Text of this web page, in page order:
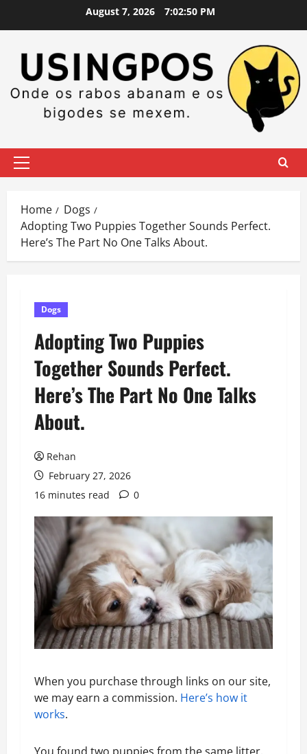
August 7, 2026 7:02:51 PM
Primary
Home
Dogs
Adopting Two Puppies Together Sounds Perfect.
Here’s The Part No One Talks About.
Dogs
Adopting Two Puppies
Together Sounds Perfect.
Here’s The Part No One Talks
About.
Rehan
February 27, 2026
16 minutes read
0
When you purchase through links on our site,
we may earn a commission. Here’s how it
works.